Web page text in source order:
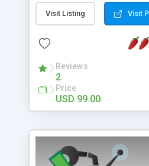
files and cancel running
during uploading. The look
into your website design.
Visit Listing Visit
Reviews
2
Price
USD 99.00